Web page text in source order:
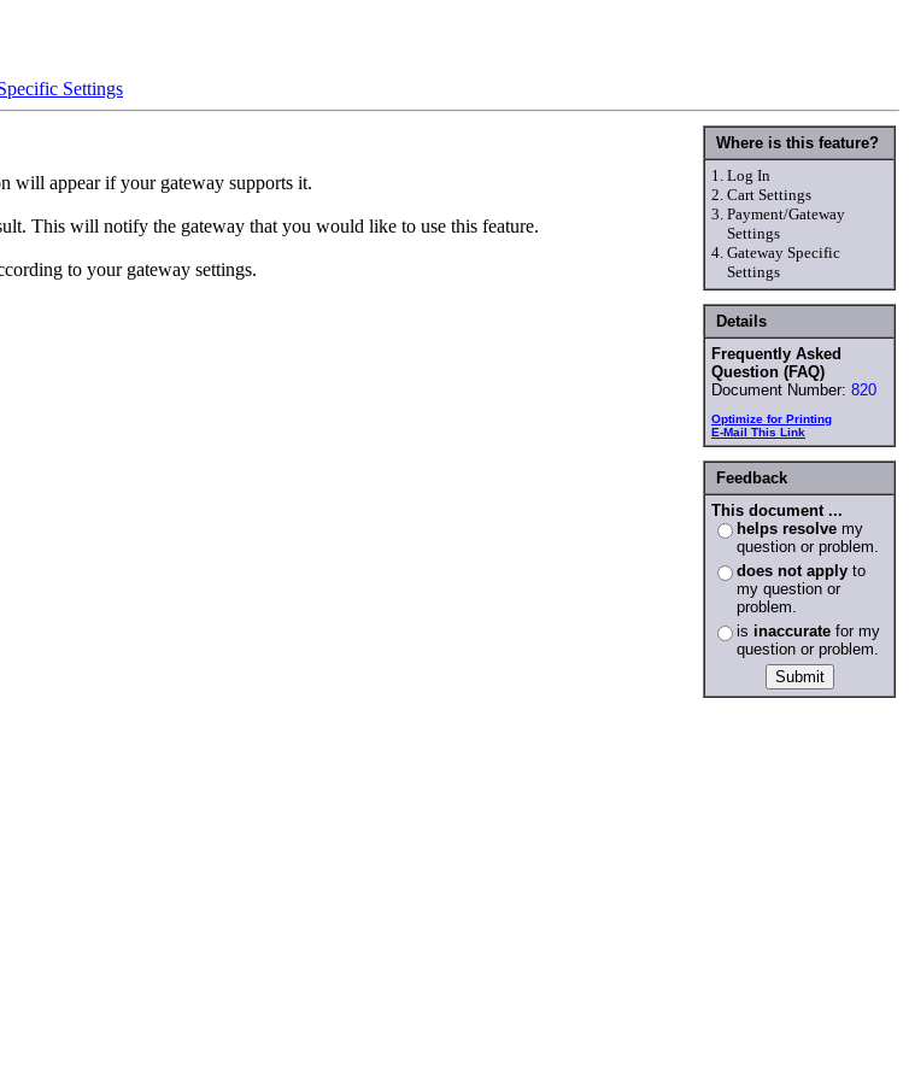
Settings
Where is this feature?
1. Log In
2. Cart Settings
3. Payment/Gateway
Settings
4. Gateway Specific
Settings
Details
Frequently Asked
Question (FAQ)
Document Number: 820
Optimize for Printing
E-Mail This Link
Feedback
This document ...
helps resolve my
question or problem.
does not apply to
my question or
problem.
is inaccurate for my
question or problem.
will appear if your gateway supports it.
This will notify the gateway that you would like to use this feature.
to your gateway settings.